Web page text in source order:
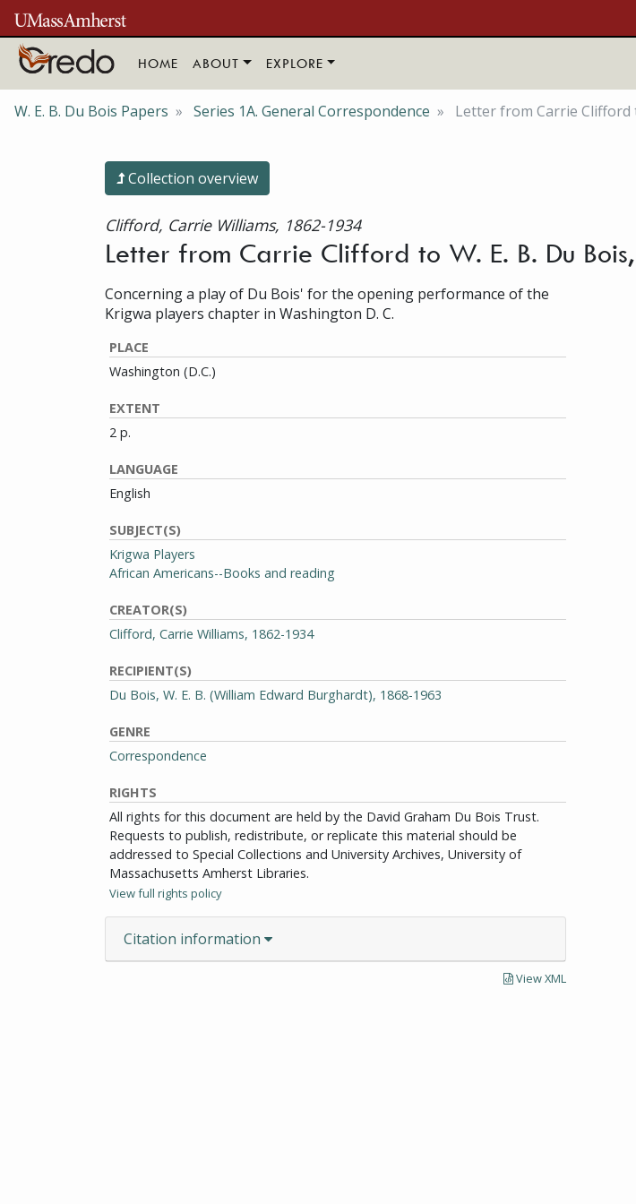
Skip to main content
HOME ABOUT EXPLORE
W. E. B. Du Bois Papers Series 1A. General Correspondence Letter from Carrie Clifford
Collection overview
Clifford, Carrie Williams, 1862-1934
Letter from Carrie Clifford to W. E. B. Du
Concerning a play of Du Bois' for the opening performance of the
Krigwa players chapter in Washington D. C.
PLACE
Washington (D.C.)
EXTENT
2 p.
LANGUAGE
English
SUBJECT(S)
Krigwa Players
African Americans--Books and reading
CREATOR(S)
Clifford, Carrie Williams, 1862-1934
RECIPIENT(S)
Du Bois, W. E. B. (William Edward Burghardt), 1868-1963
GENRE
Correspondence
RIGHTS
All rights for this document are held by the David Graham Du Bois Trust.
Requests to publish, redistribute, or replicate this material should be
addressed to Special Collections and University Archives, University of
Massachusetts Amherst Libraries.
View full rights policy
Citation information
View XML